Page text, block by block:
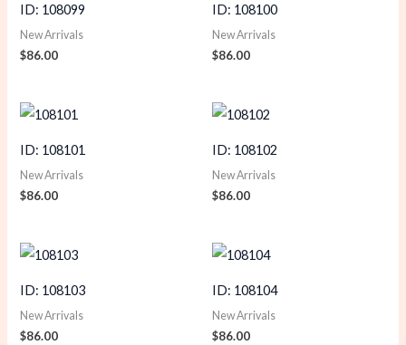
ID: 108099
New Arrivals
$86.00
ID: 108100
New Arrivals
$86.00
ID: 108101
New Arrivals
$86.00
ID: 108102
New Arrivals
$86.00
ID: 108103
New Arrivals
$86.00
ID: 108104
New Arrivals
$86.00